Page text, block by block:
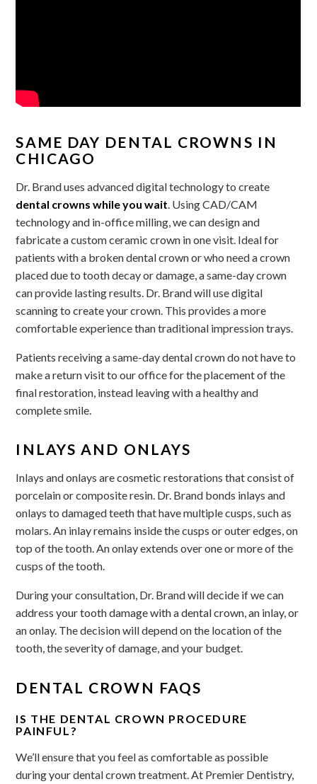
SAME DAY DENTAL CROWNS IN
CHICAGO
Dr. Brand uses advanced digital technology to create
dental crowns while you wait . Using CAD/CAM
technology and in-office milling, we can design and
fabricate a custom ceramic crown in one visit. Ideal for
patients with a broken dental crown or who need a crown
placed due to tooth decay or damage, a same-day crown
can provide lasting results. Dr. Brand will use digital
scanning to create your crown. This provides a more
comfortable experience than traditional impression trays.
Patients receiving a same-day dental crown do not have to
make a return visit to our office for the placement of the
final restoration, instead leaving with a healthy and
complete smile.
INLAYS AND ONLAYS
Inlays and onlays are cosmetic restorations that consist of
porcelain or composite resin. Dr. Brand bonds inlays and
onlays to damaged teeth that have multiple cusps, such as
molars. An inlay remains inside the cusps or outer edges, on
top of the tooth. An onlay extends over one or more of the
cusps of the tooth.
During your consultation, Dr. Brand will decide if we can
address your tooth damage with a dental crown, an inlay, or
an onlay. The decision will depend on the location of the
tooth, the severity of damage, and your budget.
DENTAL CROWN FAQS
IS THE DENTAL CROWN PROCEDURE
PAINFUL?
We’ll ensure that you feel as comfortable as possible
during your dental crown treatment. At Premier Dentistry,